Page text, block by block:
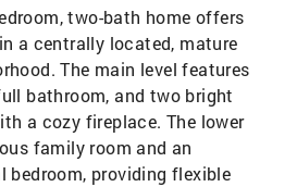
two-bath home offers
a centrally located, mature
The main level features
bathroom, and two bright
a cozy fireplace. The lower
family room and an
bedroom, providing flexible